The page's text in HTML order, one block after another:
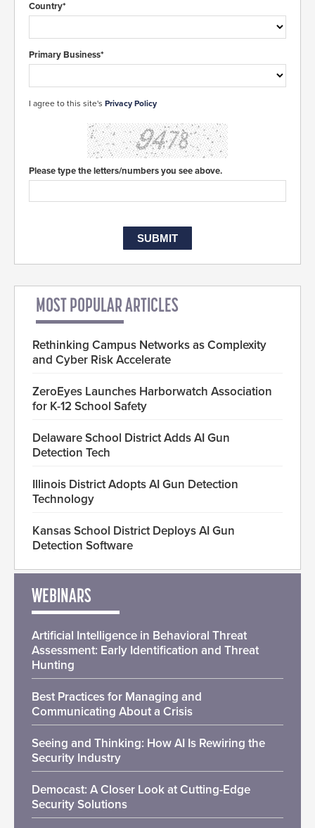
Country*
Primary Business*
I agree to this site's Privacy Policy
Please type the letters/numbers you see above.
MOST POPULAR ARTICLES
Rethinking Campus Networks as Complexity
and Cyber Risk Accelerate
ZeroEyes Launches Harborwatch Association
for K-12 School Safety
Delaware School District Adds AI Gun
Detection Tech
Illinois District Adopts AI Gun Detection
Technology
Kansas School District Deploys AI Gun
Detection Software
WEBINARS
Artificial Intelligence in Behavioral Threat
Assessment: Early Identification and Threat
Hunting
Best Practices for Managing and
Communicating About a Crisis
Seeing and Thinking: How AI Is Rewiring the
Security Industry
Democast: A Closer Look at Cutting-Edge
Security Solutions